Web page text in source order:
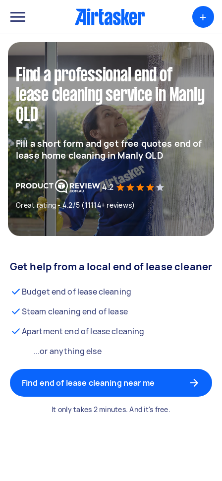
+
Find a professional end of
lease cleaning service in Manly
QLD
Fill a short form and get free quotes end of
lease home cleaning in Manly QLD
4.2
Great rating - 4.2/5 (11114+ reviews)
Get help from a local end of lease cleaner
Budget end of lease cleaning
Steam cleaning end of lease
Apartment end of lease cleaning
...or anything else
Find end of lease cleaning near me
It only takes 2 minutes. And it's free.